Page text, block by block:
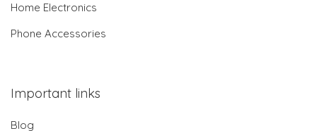
Home Electronics
Phone Accessories
Important links
Blog